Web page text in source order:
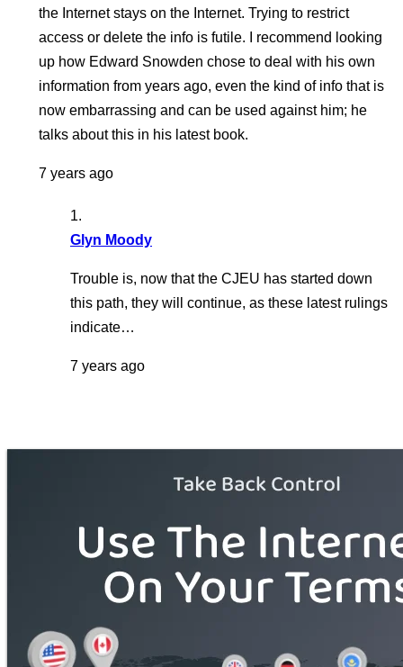
the Internet stays on the Internet. Trying to restrict
access or delete the info is futile. I recommend looking
up how Edward Snowden chose to deal with his own
information from years ago, even the kind of info that is
now embarrassing and can be used against him; he
talks about this in his latest book.
7 years ago
Glyn Moody
Trouble is, now that the CJEU has started down
this path, they will continue, as these latest rulings
indicate…
7 years ago